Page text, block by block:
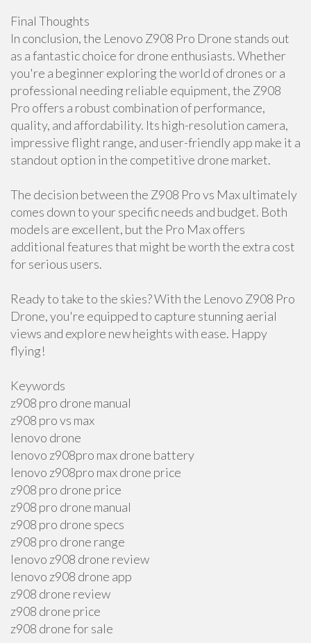
Final Thoughts
In conclusion, the Lenovo Z908 Pro Drone stands out
as a fantastic choice for drone enthusiasts. Whether
you're a beginner exploring the world of drones or a
professional needing reliable equipment, the Z908
Pro offers a robust combination of performance,
quality, and affordability. Its high-resolution camera,
impressive flight range, and user-friendly app make it a
standout option in the competitive drone market.
The decision between the Z908 Pro vs Max ultimately
comes down to your specific needs and budget. Both
models are excellent, but the Pro Max offers
additional features that might be worth the extra cost
for serious users.
Ready to take to the skies? With the Lenovo Z908 Pro
Drone, you're equipped to capture stunning aerial
views and explore new heights with ease. Happy
flying!
Keywords
z908 pro drone manual
z908 pro vs max
lenovo drone
lenovo z908pro max drone battery
lenovo z908pro max drone price
z908 pro drone price
z908 pro drone manual
z908 pro drone specs
z908 pro drone range
lenovo z908 drone review
lenovo z908 drone app
z908 drone review
z908 drone price
z908 drone for sale